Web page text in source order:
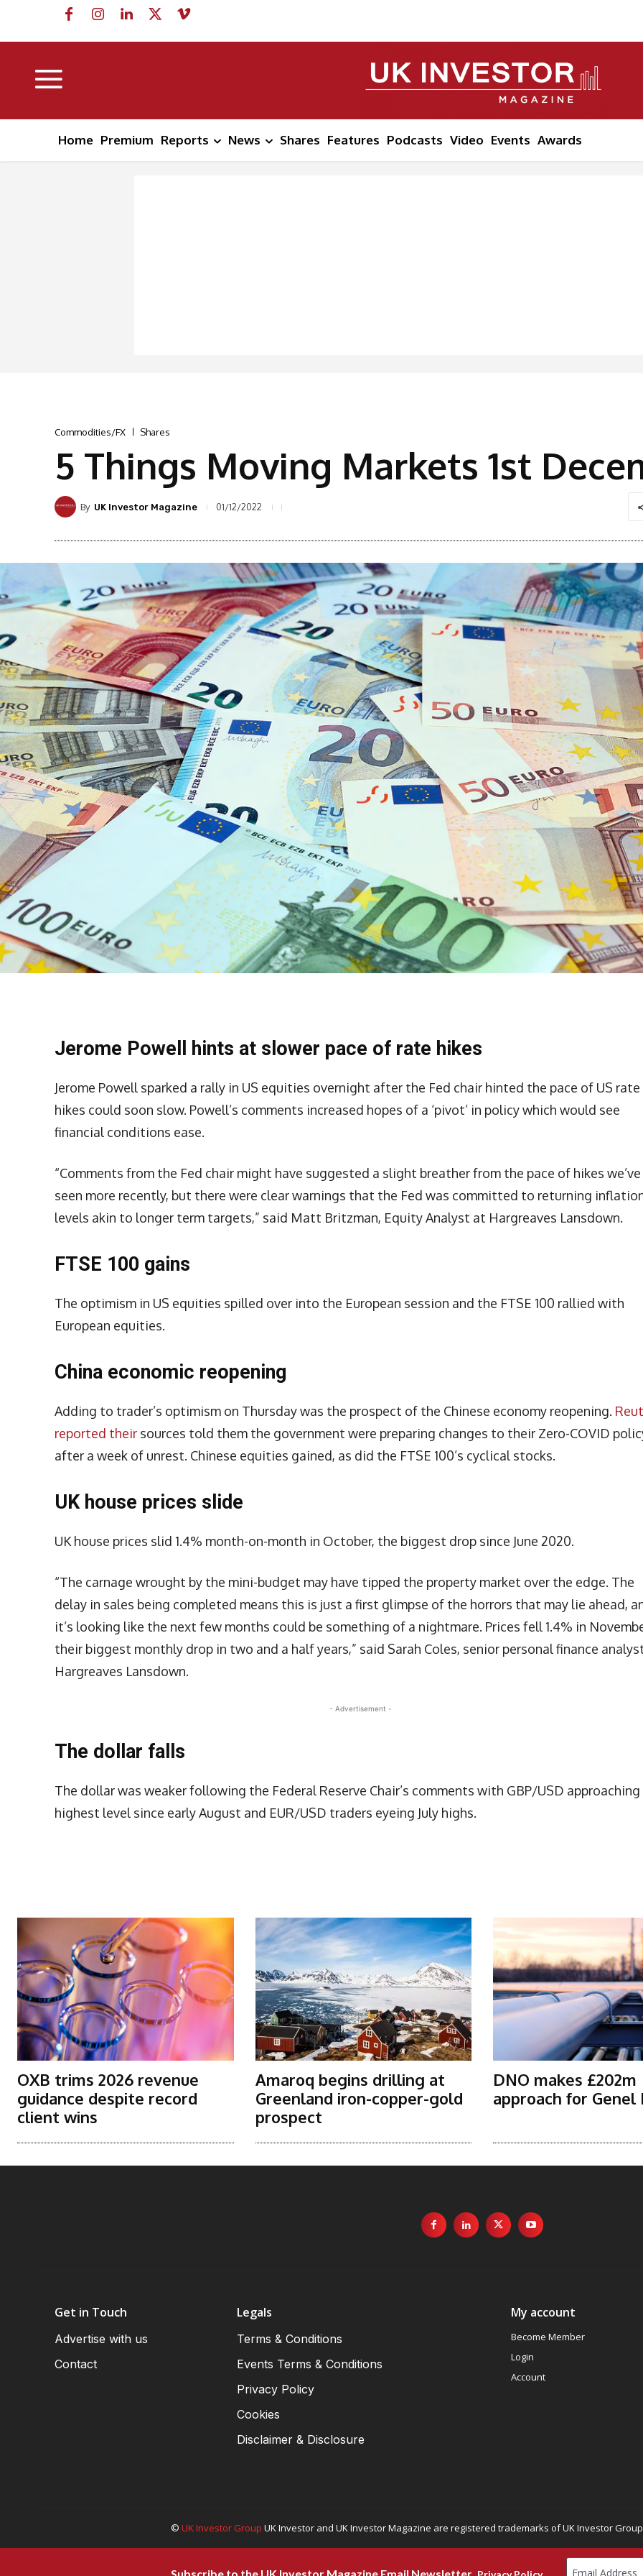
Home Premium Reports News Shares Features Podcasts Video Events Awards
Commodities/FX Shares
5 Things Moving Markets 1st
By UK Investor Magazine 01/12/2022
Jerome Powell hints at slower pace of rate hikes
Jerome Powell sparked a rally in US equities overnight after the Fed chair hinted the pace of US rate
hikes could soon slow. Powell’s comments increased hopes of a ‘pivot’ in policy which would see
financial conditions ease.
“Comments from the Fed chair might have suggested a slight breather from the pace of hikes we’ve
seen more recently, but there were clear warnings that the Fed was committed to returning
levels akin to longer term targets,” said Matt Britzman, Equity Analyst at Hargreaves Lansdown.
FTSE 100 gains
The optimism in US equities spilled over into the European session and the FTSE 100 rallied with
European equities.
China economic reopening
Adding to trader’s optimism on Thursday was the prospect of the Chinese economy reopening.
reported their sources told them the government were preparing changes to their Zero-COVID
after a week of unrest. Chinese equities gained, as did the FTSE 100’s cyclical stocks.
UK house prices slide
UK house prices slid 1.4% month-on-month in October, the biggest drop since June 2020.
“The carnage wrought by the mini-budget may have tipped the property market over the edge. The
delay in sales being completed means this is just a first glimpse of the horrors that may lie ahead,
it’s looking like the next few months could be something of a nightmare. Prices fell 1.4% in
their biggest monthly drop in two and a half years,” said Sarah Coles, senior personal finance
Hargreaves Lansdown.
- Advertisement -
The dollar falls
The dollar was weaker following the Federal Reserve Chair’s comments with GBP/USD
highest level since early August and EUR/USD traders eyeing July highs.
OXB trims 2026 revenue
guidance despite record
client wins
Amaroq begins drilling at
Greenland iron-copper-gold
prospect
DNO makes £202m
approach for Genel
Get in Touch
Advertise with us
Contact
Legals
Terms & Conditions
Events Terms & Conditions
Privacy Policy
Cookies
Disclaimer & Disclosure
My account
Become Member
Login
Account
© UK Investor Group UK Investor and UK Investor Magazine are registered trademarks of UK Investor